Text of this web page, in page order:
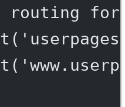
routing for
(
(